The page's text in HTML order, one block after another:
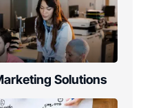
Solutions